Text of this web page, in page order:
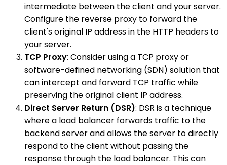
intermediate between the client and your server.
Configure the reverse proxy to forward the
client's original IP address in the HTTP headers to
your server.
TCP Proxy: Consider using a TCP proxy or
software-defined networking (SDN) solution that
can intercept and forward TCP traffic while
preserving the original client IP address.
Direct Server Return (DSR): DSR is a technique
where a load balancer forwards traffic to the
backend server and allows the server to directly
respond to the client without passing the
response through the load balancer. This can